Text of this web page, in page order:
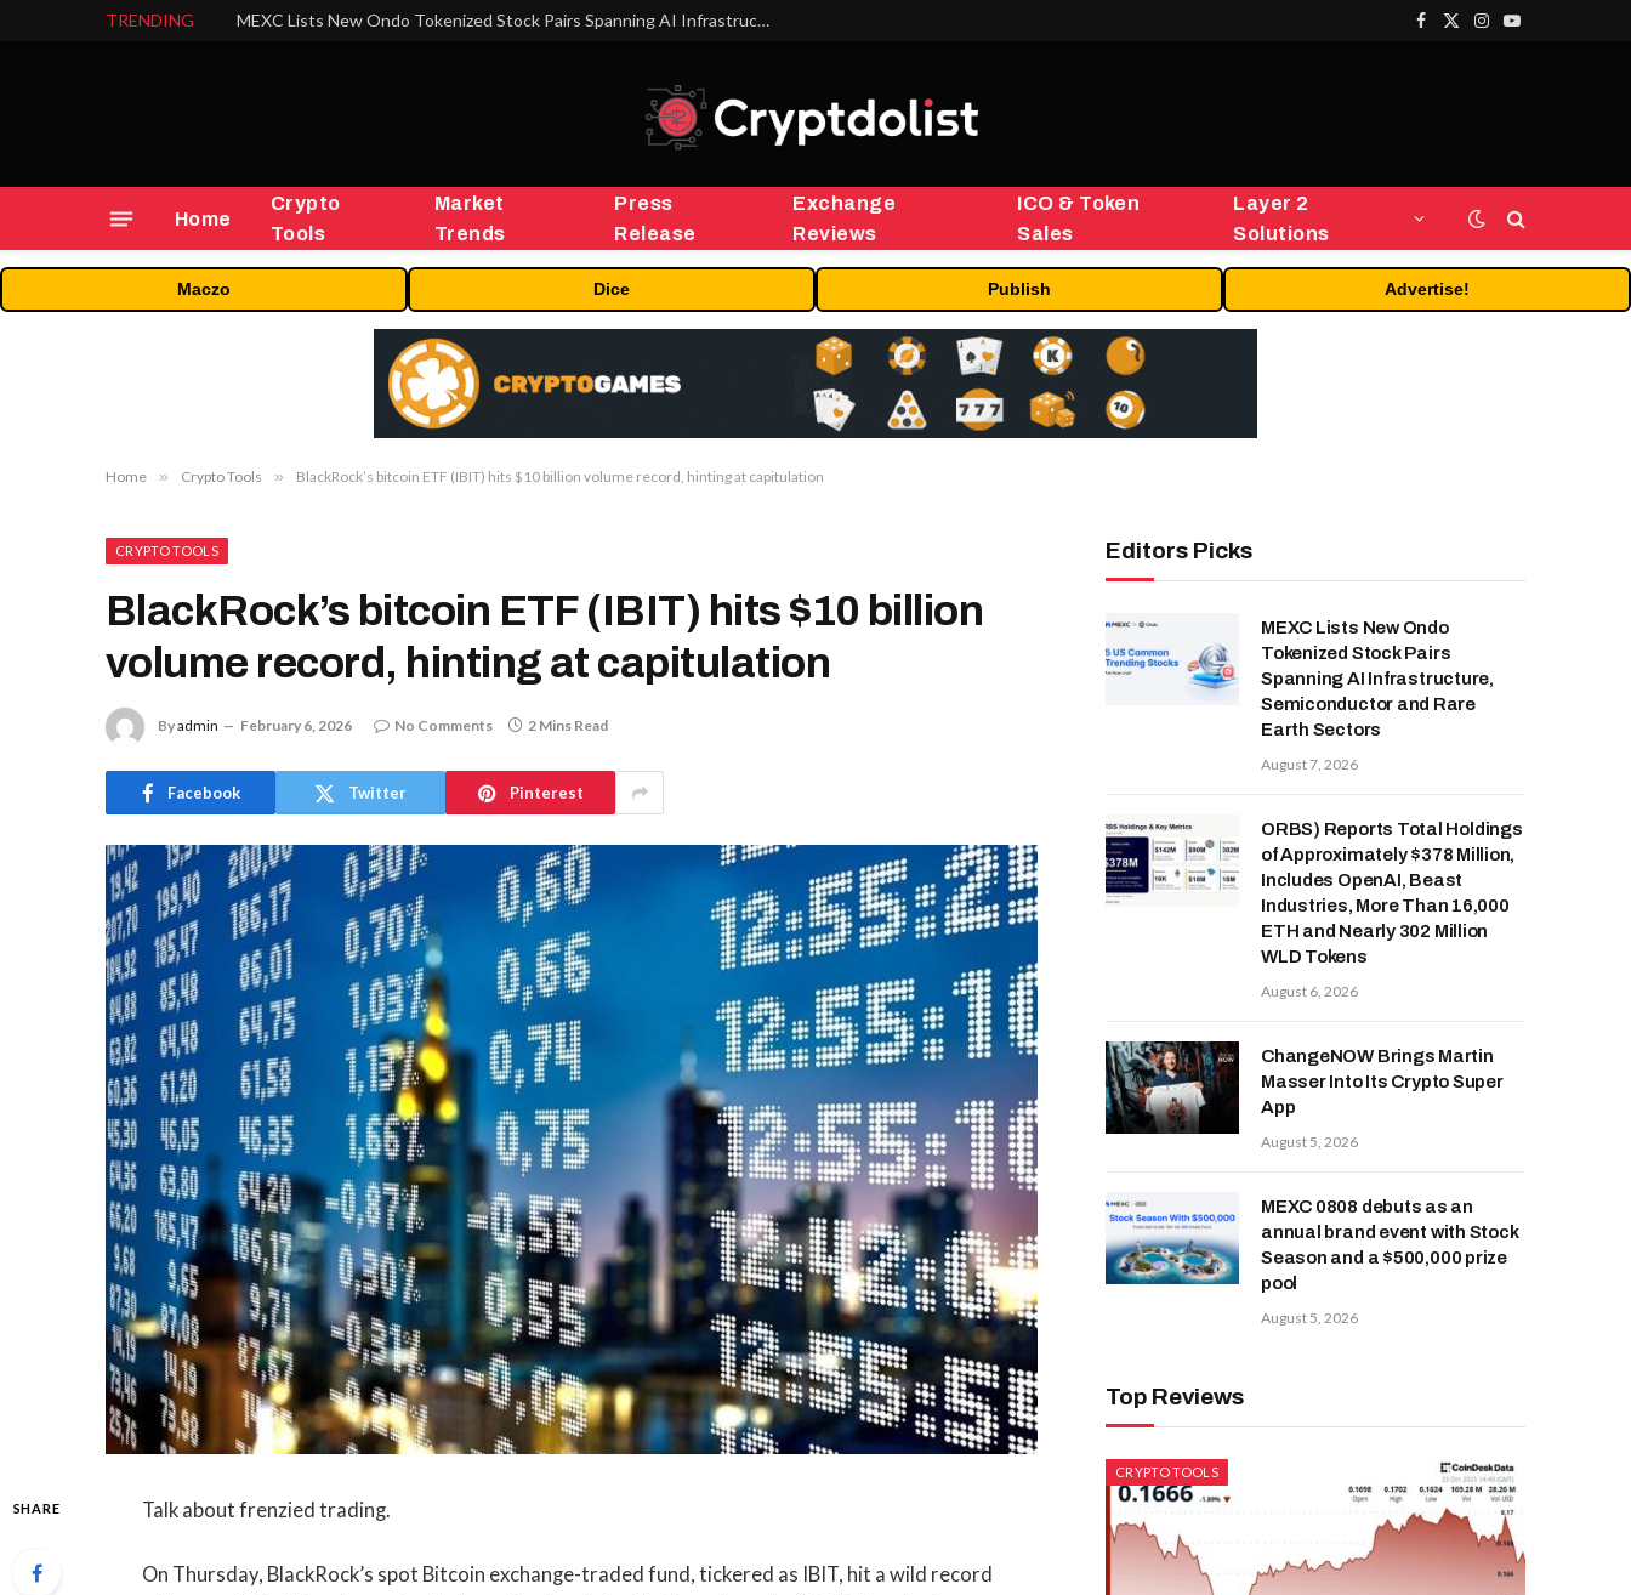
TRENDING MEXC Lists New Ondo Tokenized Stock Pairs Spanning AI Infrastructure, Semiconductor and Rare Earth Sectors
Facebook
X
Instagram
YouTube
Home
Crypto
Tools
Market
Trends
Press
Release
Exchange
Reviews
ICO & Token
Sales
Layer 2
Solutions
Maczo Dice Publish Advertise!
Home » Crypto Tools » BlackRock’s bitcoin ETF (IBIT) hits $10 billion volume record, hinting at capitulation
CRYPTO TOOLS
BlackRock’s bitcoin ETF (IBIT) hits $10 billion
volume record, hinting at capitulation
Byadmin February 6, 2026 No Comments 2 Mins Read
Facebook Twitter Pinterest
SHARE Talk about frenzied trading.
On Thursday, BlackRock’s spot Bitcoin exchange-traded fund, tickered as IBIT, hit a wild record
Editors Picks
MEXC Lists New Ondo
Tokenized Stock Pairs
Spanning AI Infrastructure,
Semiconductor and Rare
Earth Sectors
August 7, 2026
ORBS) Reports Total Holdings
of Approximately $378 Million,
Includes OpenAI, Beast
Industries, More Than 16,000
ETH and Nearly 302 Million
WLD Tokens
August 6, 2026
ChangeNOW Brings Martin
Masser Into Its Crypto Super
App
August 5, 2026
MEXC 0808 debuts as an
annual brand event with Stock
Season and a $500,000 prize
pool
August 5, 2026
Top Reviews
CRYPTO TOOLS